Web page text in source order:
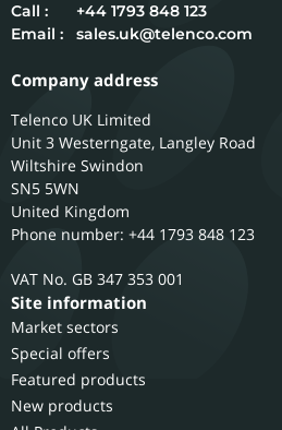
Call :
+44 1793 848 123
Email :
sales.uk@telenco.com
Company address
Telenco UK Limited
Unit 3 Westerngate, Langley Road
Wiltshire Swindon
SN5 5WN
United Kingdom
Phone number: +44 1793 848 123
GB 347 353 001
Site information
Market sectors
Special offers
Featured products
New products